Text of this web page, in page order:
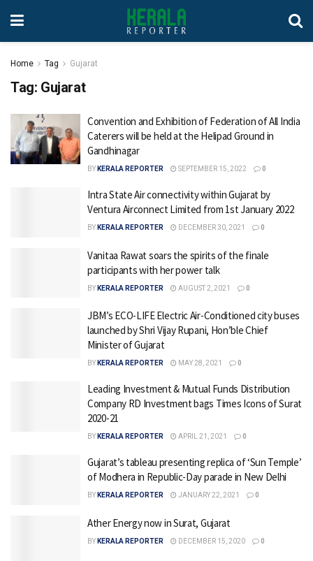
Home Tag Gujarat
Tag: Gujarat
Convention and Exhibition of Federation of All India
Caterers will be held at the Helipad Ground in
Gandhinagar
BY KERALA REPORTER SEPTEMBER 15, 2022 0
Intra State Air connectivity within Gujarat by
Ventura Airconnect Limited from 1st January 2022
BY KERALA REPORTER DECEMBER 30, 2021 0
Vanitaa Rawat soars the spirits of the finale
participants with her power talk
BY KERALA REPORTER AUGUST 2, 2021 0
JBM’s ECO-LIFE Electric Air-Conditioned city buses
launched by Shri Vijay Rupani, Hon’ble Chief
Minister of Gujarat
BY KERALA REPORTER MAY 28, 2021 0
Leading Investment & Mutual Funds Distribution
Company RD Investment bags Times Icons of Surat
2020-21
BY KERALA REPORTER APRIL 21, 2021 0
Gujarat’s tableau presenting replica of ‘Sun Temple’
of Modhera in Republic-Day parade in New Delhi
BY KERALA REPORTER JANUARY 22, 2021 0
Ather Energy now in Surat, Gujarat
BY KERALA REPORTER DECEMBER 15, 2020 0